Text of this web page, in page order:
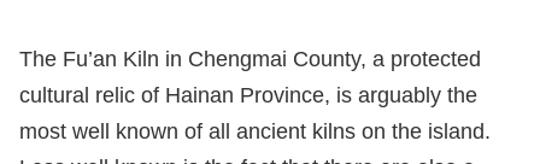
The Fu’an Kiln in Chengmai County, a protected
cultural relic of Hainan Province, is arguably the
most well known of all ancient kilns on the island.